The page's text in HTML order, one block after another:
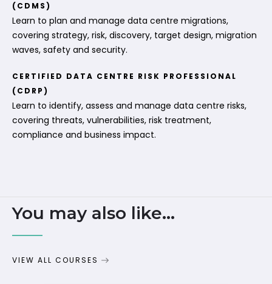
(CDMS)
Learn to plan and manage data centre migrations,
covering strategy, risk, discovery, target design, migration
waves, safety and security.
CERTIFIED DATA CENTRE RISK PROFESSIONAL
(CDRP)
Learn to identify, assess and manage data centre risks,
covering threats, vulnerabilities, risk treatment,
compliance and business impact.
You may also like...
VIEW ALL COURSES